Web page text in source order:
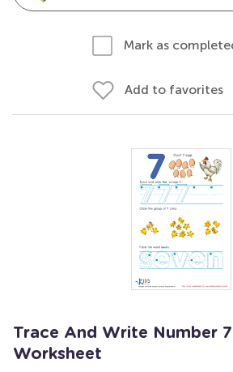
Mark as
Add to favorites
Trace And Write Number
Worksheet